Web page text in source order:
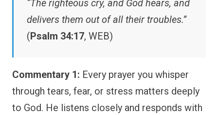
“The righteous cry, and God hears, and
delivers them out of all their troubles.”
(Psalm 34:17, WEB)
Commentary 1: Every prayer you whisper
through tears, fear, or stress matters deeply
to God. He listens closely and responds with